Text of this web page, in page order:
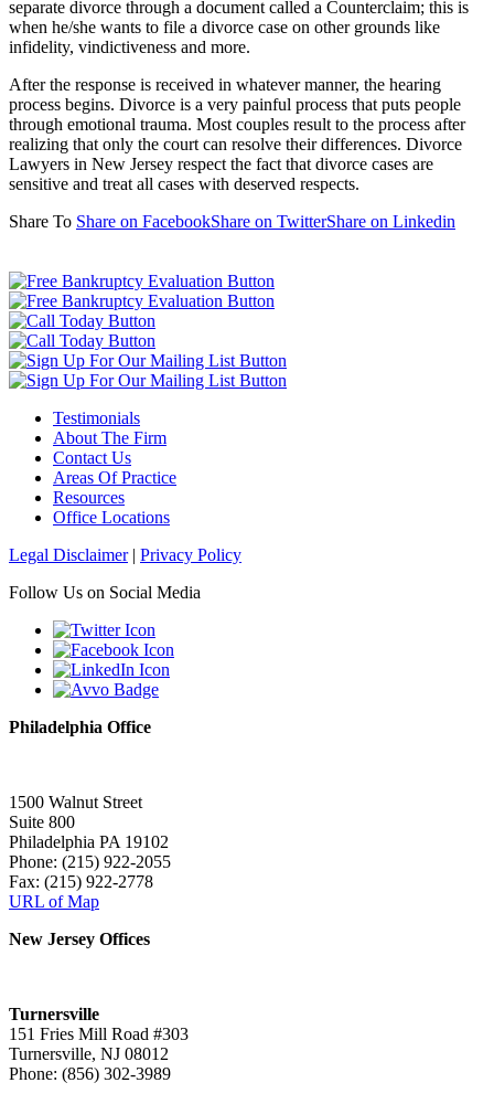
separate divorce through a document called a Counterclaim; this is
when he/she wants to file a divorce case on other grounds like
infidelity, vindictiveness and more.
After the response is received in whatever manner, the hearing
process begins. Divorce is a very painful process that puts people
through emotional trauma. Most couples result to the process after
realizing that only the court can resolve their differences. Divorce
Lawyers in New Jersey respect the fact that divorce cases are
sensitive and treat all cases with deserved respects.
Share To Share on FacebookShare on TwitterShare on Linkedin
Testimonials
About The Firm
Contact Us
Areas Of Practice
Resources
Office Locations
Legal Disclaimer| Privacy Policy
Follow Us on Social Media
Philadelphia Office
1500 Walnut Street
Suite 800
Philadelphia PA 19102
Phone: (215) 922-2055
Fax: (215) 922-2778
URL of Map
New Jersey Offices
Turnersville
151 Fries Mill Road #303
Turnersville, NJ 08012
Phone: (856) 302-3989